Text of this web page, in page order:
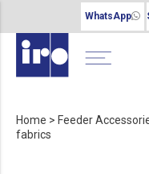
WhatsApp
Home > Feeder
fabrics